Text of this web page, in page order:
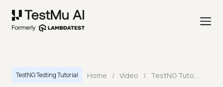
TestNG Testing Tutorial Home / Video / TestNG Tutorial With Selenium | How To Perform Cross Browser Testing 👨‍💻| Part-X | TestMu AI